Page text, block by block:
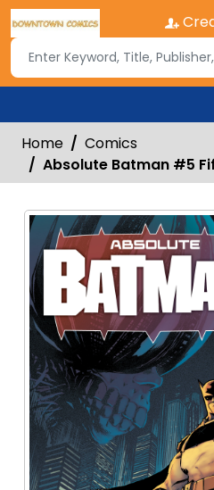
Home
Comics
Absolute Batman #5